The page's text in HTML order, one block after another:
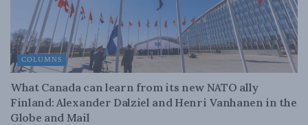
COLUMNS
What Canada can learn from its new NATO ally
Finland: Alexander Dalziel and Henri Vanhanen in the
Globe and Mail